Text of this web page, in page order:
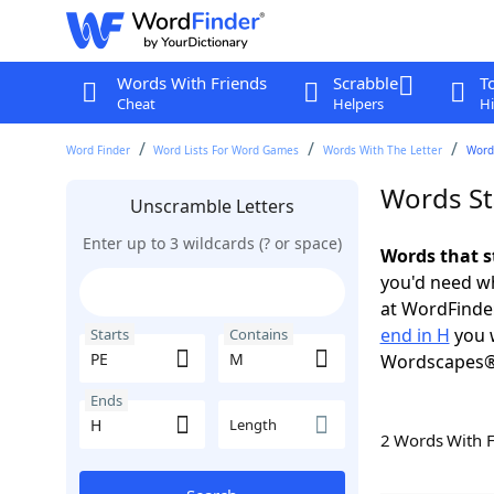
Words With Friends
Cheat
Scrabble
Helpers
Word Finder Word Lists For Word Games Words With The Letter
Unscramble Letters
Enter up to 3 wildcards (? or space)
Starts Contains
Ends
Length
Words
Words that
you'd need
at
end in H you
2 Words